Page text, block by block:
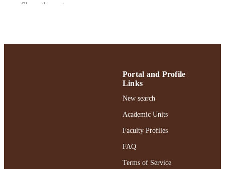
LANGUAGE English
https://doi.org/10.4324/9781003087762-2
991004391221406266
Show the rest
Portal and Profile
Links
New search
Academic Units
Faculty Profiles
FAQ
Terms of Service